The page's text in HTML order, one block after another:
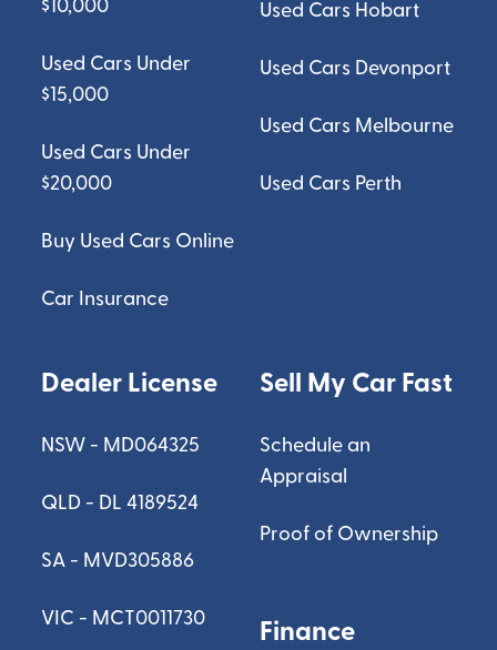
$10,000
Used Cars Under
$15,000
Used Cars Under
$20,000
Buy Used Cars Online
Car Insurance
Used Cars Hobart
Used Cars Devonport
Used Cars Melbourne
Used Cars Perth
Dealer License
NSW - MD064325
QLD - DL 4189524
SA - MVD305886
VIC - MCT0011730
Sell My Car Fast
Schedule an
Appraisal
Proof of Ownership
Finance